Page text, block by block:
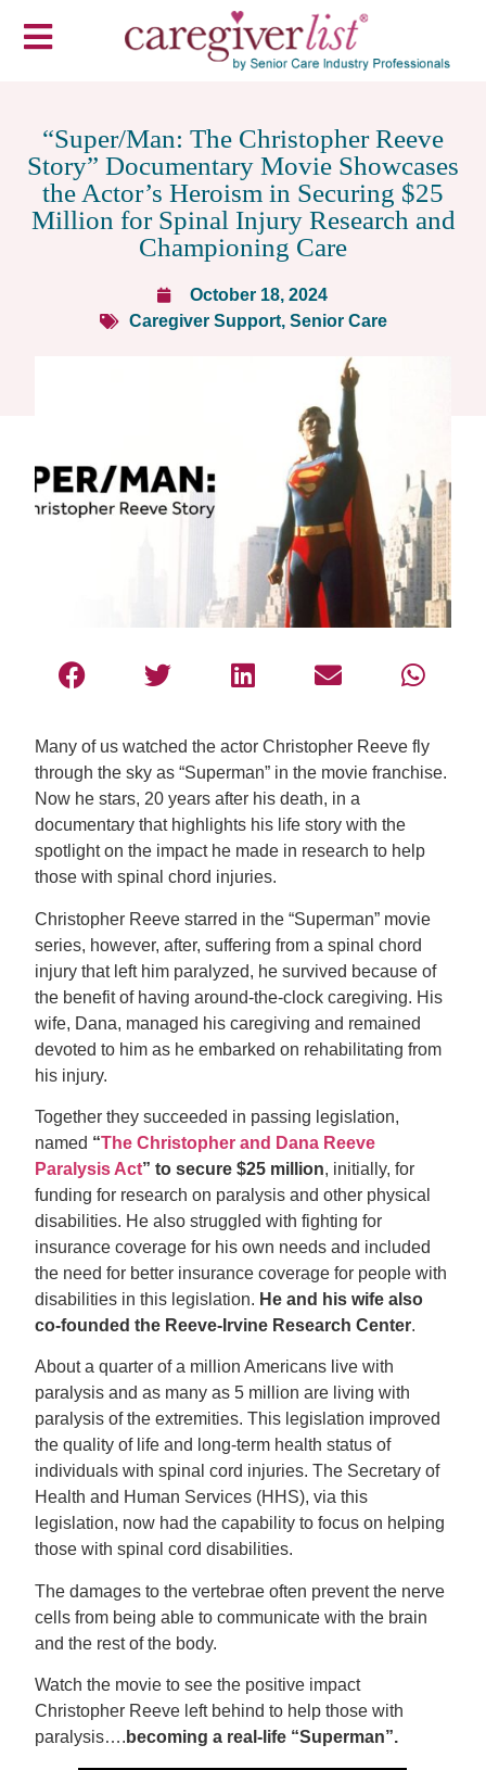
“Super/Man: The Christopher Reeve
Story” Documentary Movie Showcases
the Actor’s Heroism in Securing $25
Million for Spinal Injury Research and
Championing Care
October 18, 2024
Caregiver Support, Senior Care
Many of us watched the actor Christopher Reeve fly
through the sky as “Superman” in the movie franchise.
Now he stars, 20 years after his death, in a
documentary that highlights his life story with the
spotlight on the impact he made in research to help
those with spinal chord injuries.
Christopher Reeve starred in the “Superman” movie
series, however, after, suffering from a spinal chord
injury that left him paralyzed, he survived because of
the benefit of having around-the-clock caregiving. His
wife, Dana, managed his caregiving and remained
devoted to him as he embarked on rehabilitating from
his injury.
Together they succeeded in passing legislation,
named “The Christopher and Dana Reeve
Paralysis Act” to secure $25 million, initially, for
funding for research on paralysis and other physical
disabilities. He also struggled with fighting for
insurance coverage for his own needs and included
the need for better insurance coverage for people with
disabilities in this legislation. He and his wife also
co-founded the Reeve-Irvine Research Center.
About a quarter of a million Americans live with
paralysis and as many as 5 million are living with
paralysis of the extremities. This legislation improved
the quality of life and long-term health status of
individuals with spinal cord injuries. The Secretary of
Health and Human Services (HHS), via this
legislation, now had the capability to focus on helping
those with spinal cord disabilities.
The damages to the vertebrae often prevent the nerve
cells from being able to communicate with the brain
and the rest of the body.
Watch the movie to see the positive impact
Christopher Reeve left behind to help those with
paralysis…. becoming a real-life “Superman”.